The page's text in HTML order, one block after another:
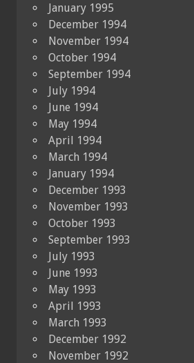
January 1995
December 1994
November 1994
October 1994
September 1994
July 1994
June 1994
May 1994
April 1994
March 1994
January 1994
December 1993
November 1993
October 1993
September 1993
July 1993
June 1993
May 1993
April 1993
March 1993
December 1992
November 1992